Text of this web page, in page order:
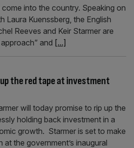
into the country. Speaking on
Laura Kuenssberg, the English
Reeves and Keir Starmer are
and [...]
the red tape at investment
will today promise to rip up the
holding back investment in a
growth. Starmer is set to make
at the government’s inaugural